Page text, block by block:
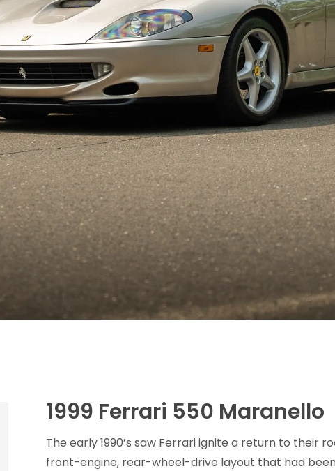
1999 Ferrari 550 Maranello
The early 1990’s saw Ferrari ignite a return to their
front-engine, rear-wheel-drive layout that had